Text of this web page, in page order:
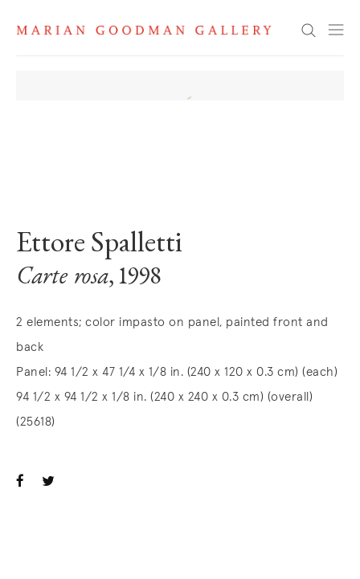
Search
Ettore Spalletti
Carte rosa, 1998
2 elements; color impasto on panel, painted front and
back
Panel: 94 1/2 x 47 1/4 x 1/8 in. (240 x 120 x 0.3 cm) (each)
94 1/2 x 94 1/2 x 1/8 in. (240 x 240 x 0.3 cm) (overall)
(25618)